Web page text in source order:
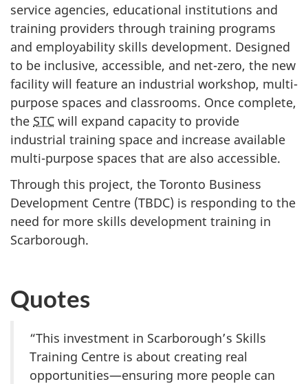
service agencies, educational institutions and
training providers through training programs
and employability skills development. Designed
to be inclusive, accessible, and net-zero, the new
facility will feature an industrial workshop, multi-
purpose spaces and classrooms. Once complete,
the STC will expand capacity to provide
industrial training space and increase available
multi-purpose spaces that are also accessible.
Through this project, the Toronto Business
Development Centre (TBDC) is responding to the
need for more skills development training in
Scarborough.
Quotes
“This investment in Scarborough’s Skills
Training Centre is about creating real
opportunities—ensuring more people can